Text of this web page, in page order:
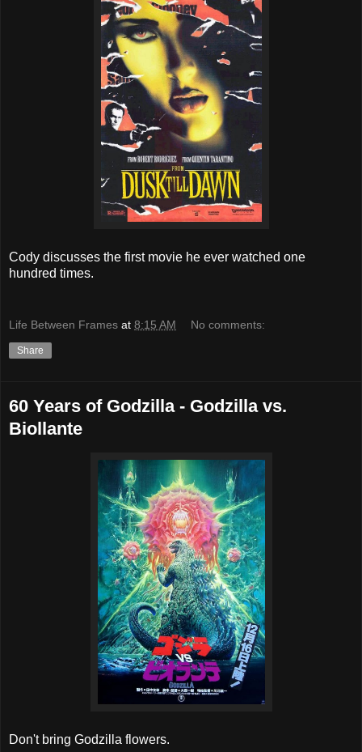
Cody discusses the first movie he ever watched one
hundred times.
Life Between Frames at 8:15 AM No comments:
Share
60 Years of Godzilla - Godzilla vs.
Biollante
Don't bring Godzilla flowers.